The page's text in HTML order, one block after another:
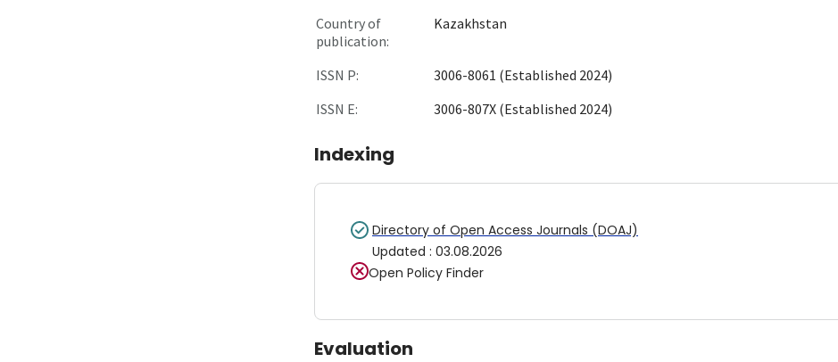
Country of
publication:
Kazakhstan
ISSN P:
3006-8061 (Established 2024)
ISSN E:
3006-807X (Established 2024)
Indexing
Directory of Open Access Journals (DOAJ)
Updated : 03.08.2026
Open Policy Finder
Evaluation